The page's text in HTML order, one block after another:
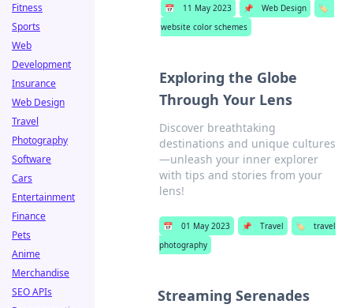
📅 11 May 2023 📌 Web Design
🏷️
website color schemes
Exploring the Globe
Through Your Lens
Discover breathtaking
destinations and unique cultures
—unleash your inner explorer
with tips and stories from your
lens!
📅 01 May 2023 📌 Travel 🏷️
travel
photography
Streaming Serenades
Fitness
Sports
Web
Development
Insurance
Web Design
Travel
Photography
Software
Cars
Entertainment
Finance
Pets
Anime
Merchandise
SEO APIs